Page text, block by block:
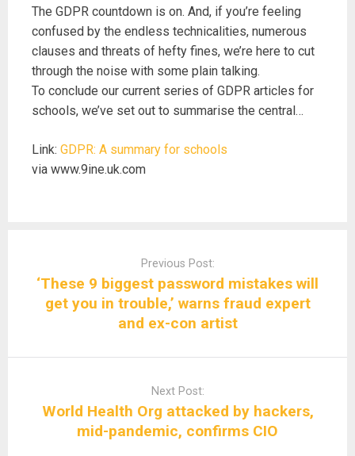
The GDPR countdown is on. And, if you’re feeling
confused by the endless technicalities, numerous
clauses and threats of hefty fines, we’re here to cut
through the noise with some plain talking.
To conclude our current series of GDPR articles for
schools, we’ve set out to summarise the central…
Link: GDPR: A summary for schools
via www.9ine.uk.com
Previous Post:
‘These 9 biggest password mistakes will
get you in trouble,’ warns fraud expert
and ex-con artist
Next Post:
World Health Org attacked by hackers,
mid-pandemic, confirms CIO